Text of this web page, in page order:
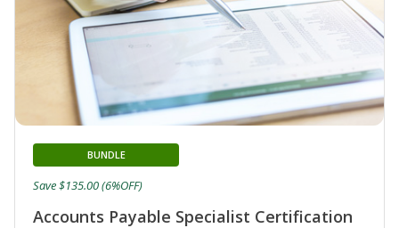
Accounts Payable Specialist Certification
BUNDLE
Save $135.00 (6%OFF)